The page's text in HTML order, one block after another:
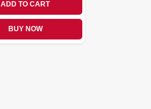
ADD TO CART
BUY NOW